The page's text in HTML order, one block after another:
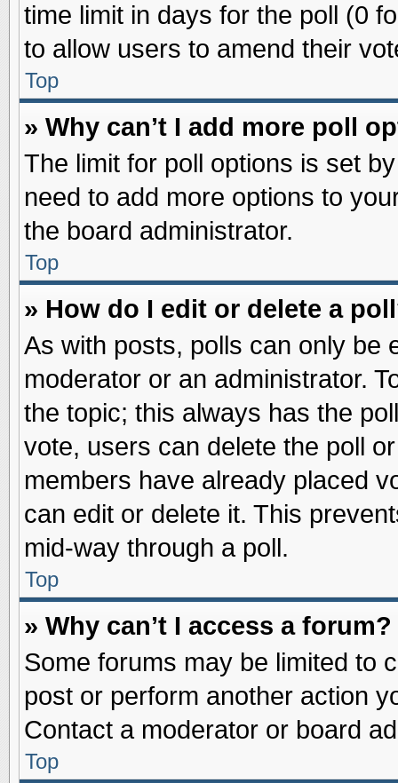
time limit in days for the poll (0
to allow users to amend their
Top
» Why can’t I add more poll
The limit for poll options is set
need to add more options to
the board administrator.
Top
» How do I edit or delete a
As with posts, polls can only be
moderator or an administrator.
the topic; this always has the
vote, users can delete the poll
members have already placed
can edit or delete it. This
mid-way through a poll.
Top
» Why can’t I access a forum?
Some forums may be limited to
post or perform another action
Contact a moderator or board
Top